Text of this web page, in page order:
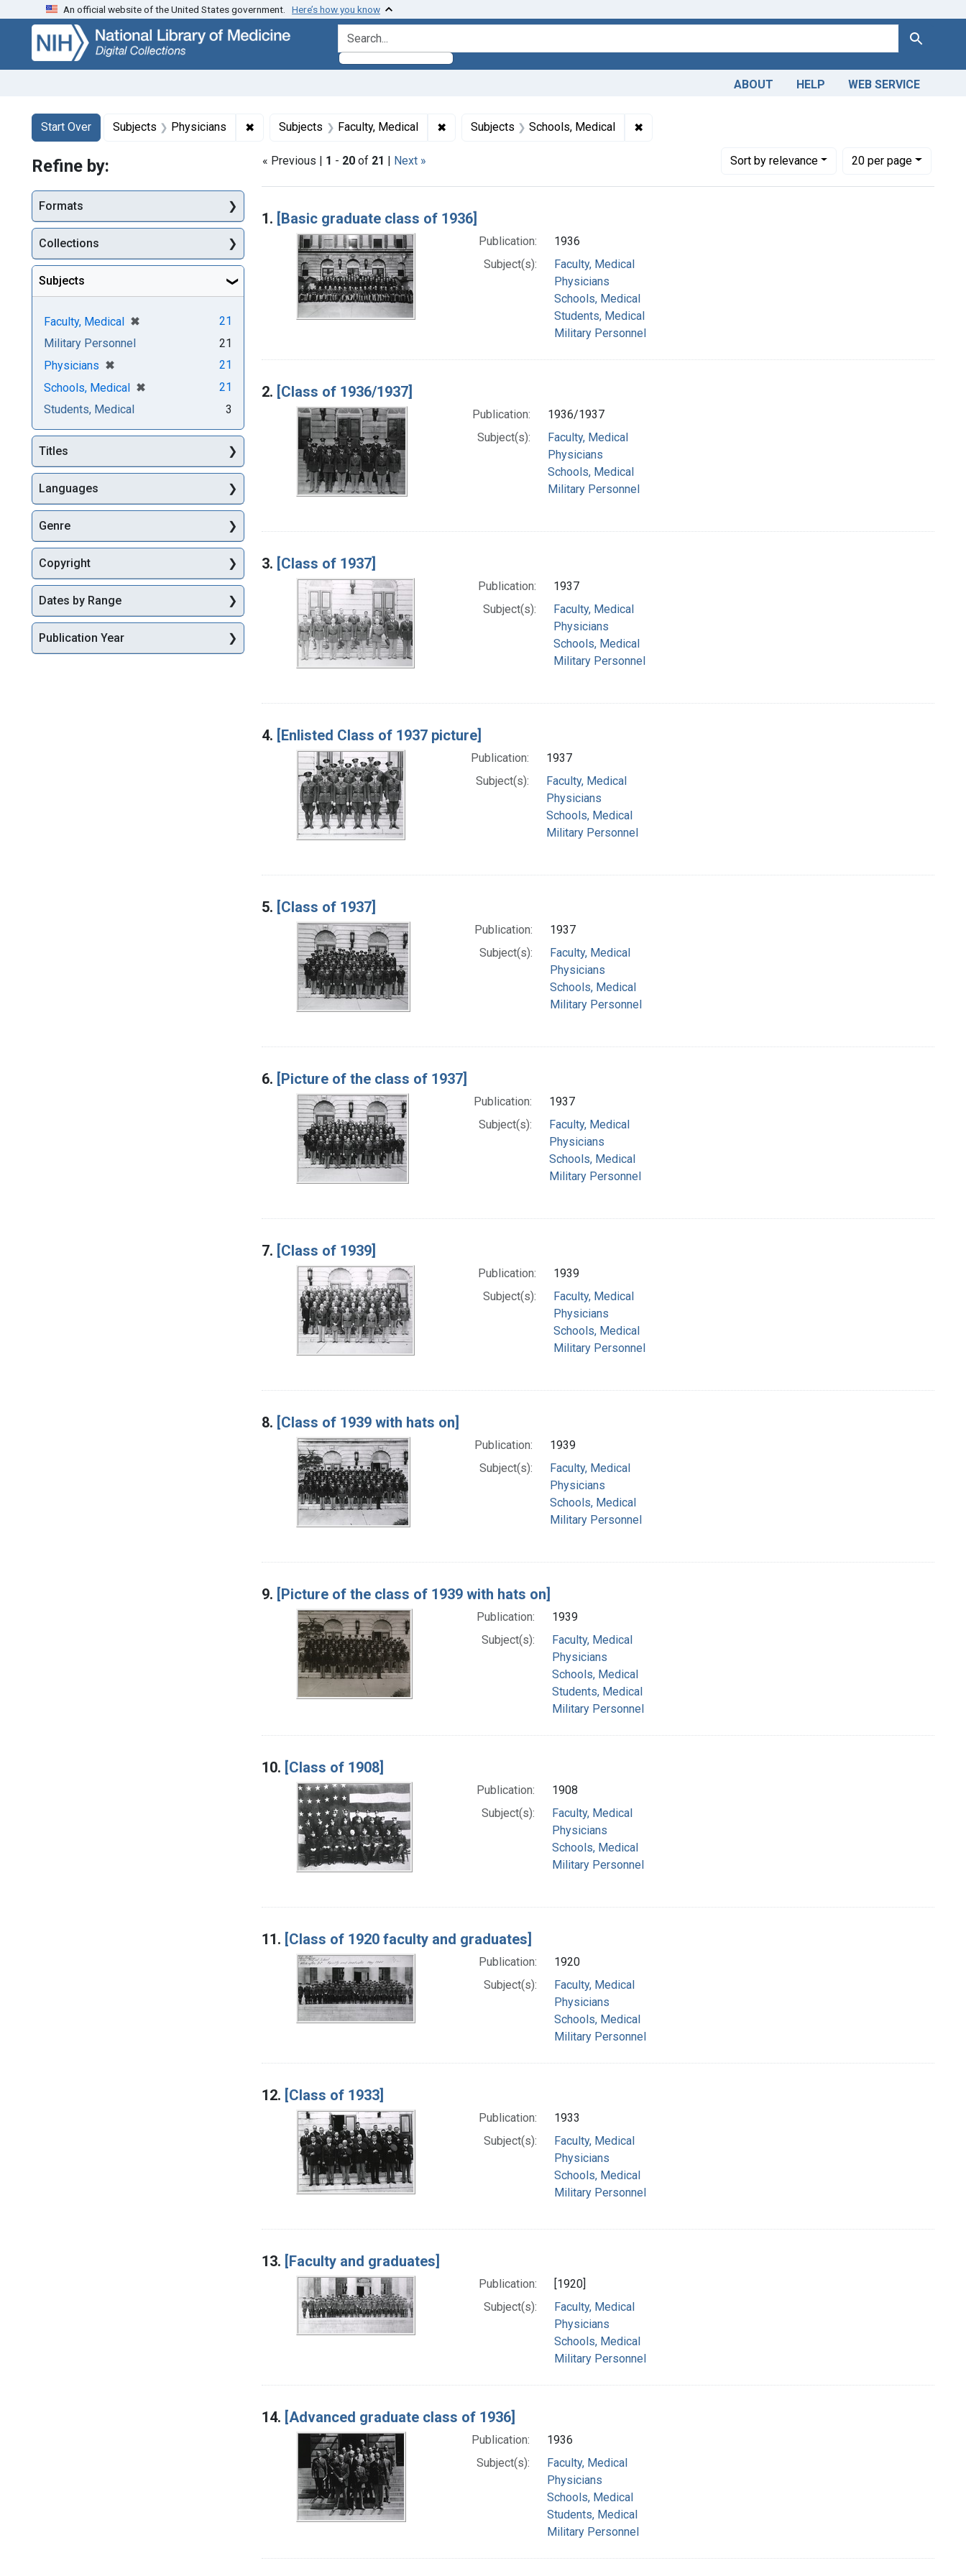
Skip
search
Skip to
main
content
Skip
first
result
An official website of the United States government. Here’s how you know
search for Search
ABOUT HELP WEB SERVICE
Search
Search Constraints
Start Over
You searched for:Subjects Physicians ✖ Remove constraint Subjects: Physicians
Subjects Faculty, Medical ✖Remove constraint Subjects: Faculty, Medical
Subjects Schools, Medical ✖Remove constraint Subjects: Schools, Medical
« Previous | 1 - 20 of 21 | Next » Sortby relevance
Number of results to display per page
20per page
per page
Search Results
1. [Basic graduate class of 1936]
Publication:
1936
Subject(s):
Faculty, Medical
Physicians
Schools, Medical
Students, Medical
Military Personnel
2. [Class of 1936/1937]
Publication:
1936/1937
Subject(s):
Faculty, Medical
Physicians
Schools, Medical
Military Personnel
3. [Class of 1937]
Publication:
1937
Subject(s):
Faculty, Medical
Physicians
Schools, Medical
Military Personnel
4. [Enlisted Class of 1937 picture]
Publication:
1937
Subject(s):
Faculty, Medical
Physicians
Schools, Medical
Military Personnel
5. [Class of 1937]
Publication:
1937
Subject(s):
Faculty, Medical
Physicians
Schools, Medical
Military Personnel
6. [Picture of the class of 1937]
Publication:
1937
Subject(s):
Faculty, Medical
Physicians
Schools, Medical
Military Personnel
7. [Class of 1939]
Publication:
1939
Subject(s):
Faculty, Medical
Physicians
Schools, Medical
Military Personnel
8. [Class of 1939 with hats on]
Publication:
1939
Subject(s):
Faculty, Medical
Physicians
Schools, Medical
Military Personnel
9. [Picture of the class of 1939 with hats on]
Publication:
1939
Subject(s):
Faculty, Medical
Physicians
Schools, Medical
Students, Medical
Military Personnel
10. [Class of 1908]
Publication:
1908
Subject(s):
Faculty, Medical
Physicians
Schools, Medical
Military Personnel
11. [Class of 1920 faculty and graduates]
Publication:
1920
Subject(s):
Faculty, Medical
Physicians
Schools, Medical
Military Personnel
12. [Class of 1933]
Publication:
1933
Subject(s):
Faculty, Medical
Physicians
Schools, Medical
Military Personnel
13. [Faculty and graduates]
Publication:
[1920]
Subject(s):
Faculty, Medical
Physicians
Schools, Medical
Military Personnel
14. [Advanced graduate class of 1936]
Publication:
1936
Subject(s):
Faculty, Medical
Physicians
Schools, Medical
Students, Medical
Military Personnel
Refine by:
Formats
Collections
Subjects
Faculty, Medical ✖
[remove]
21
Military Personnel
21
Physicians ✖
[remove]
21
Schools, Medical ✖
[remove]
21
Students, Medical
3
Titles
Languages
Genre
Copyright
Dates by Range
Publication Year